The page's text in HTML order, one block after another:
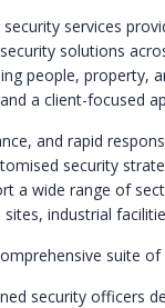
services
solutions
people, property,
a client-focused
and rapid
security
a wide range of
industrial
suite
security officers